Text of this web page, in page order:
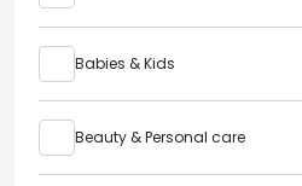
Babies & Kids
Beauty & Personal care